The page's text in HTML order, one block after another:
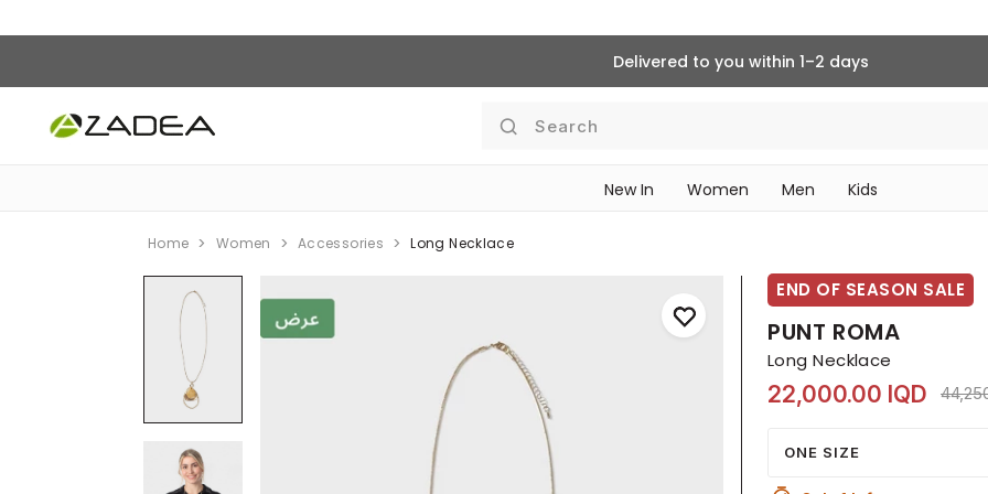
Delivered to you within 1–2 days
Search
New In Women Men Kids
Home Women Accessories Long Necklace
END OF SEASON SALE
PUNT ROMA
Long Necklace
22,000.00 IQD Price
ONE SIZE